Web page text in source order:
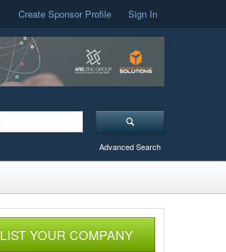
Create Sponsor Profile Sign In
Advanced Search
LIST YOUR COMPANY